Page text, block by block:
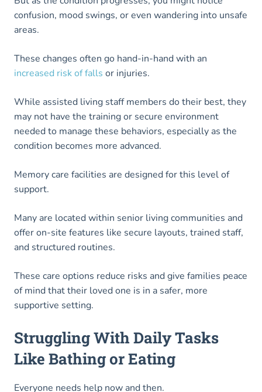
confusion, mood swings, or even wandering into unsafe
areas.
These changes often go hand-in-hand with an
increased risk of falls or injuries.
While assisted living staff members do their best, they
may not have the training or secure environment
needed to manage these behaviors, especially as the
condition becomes more advanced.
Memory care facilities are designed for this level of
support.
Many are located within senior living communities and
offer on-site features like secure layouts, trained staff,
and structured routines.
These care options reduce risks and give families peace
of mind that their loved one is in a safer, more
supportive setting.
Struggling With Daily Tasks
Like Bathing or Eating
Everyone needs help now and then.